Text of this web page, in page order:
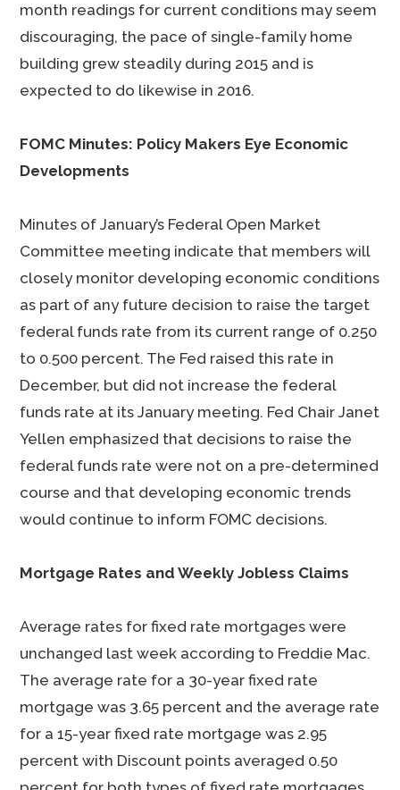
month readings for current conditions may seem
discouraging, the pace of single-family home
building grew steadily during 2015 and is
expected to do likewise in 2016.
FOMC Minutes: Policy Makers Eye Economic
Developments
Minutes of January’s Federal Open Market
Committee meeting indicate that members will
closely monitor developing economic conditions
as part of any future decision to raise the target
federal funds rate from its current range of 0.250
to 0.500 percent. The Fed raised this rate in
December, but did not increase the federal
funds rate at its January meeting. Fed Chair Janet
Yellen emphasized that decisions to raise the
federal funds rate were not on a pre-determined
course and that developing economic trends
would continue to inform FOMC decisions.
Mortgage Rates and Weekly Jobless Claims
Average rates for fixed rate mortgages were
unchanged last week according to Freddie Mac.
The average rate for a 30-year fixed rate
mortgage was 3.65 percent and the average rate
for a 15-year fixed rate mortgage was 2.95
percent with Discount points averaged 0.50